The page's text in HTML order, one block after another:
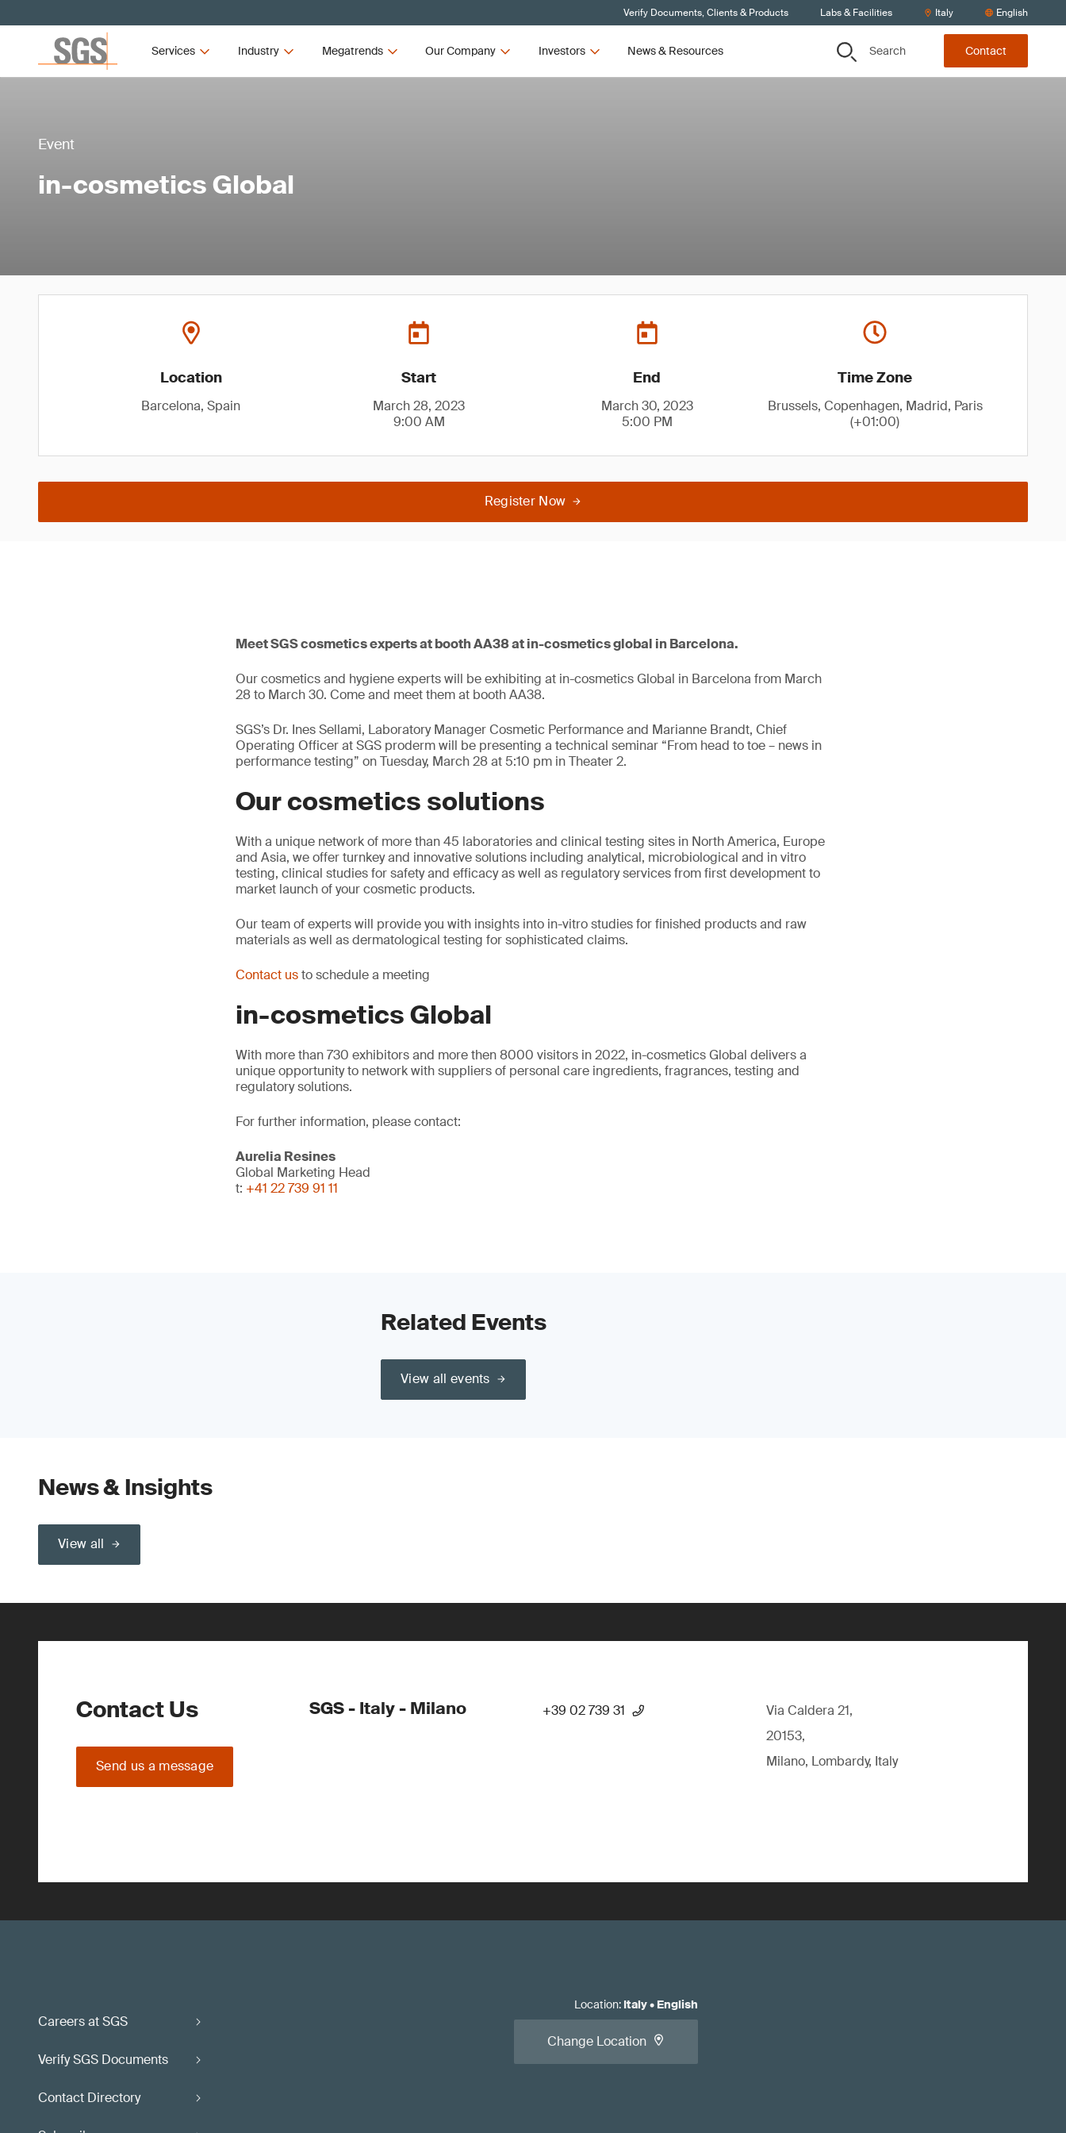
Verify Documents, Clients & Products Labs & Facilities Italy English
Services Industry Megatrends Our Company Investors News & Resources Search Contact
Event
in-cosmetics Global
Location
Barcelona, Spain
Start
March 28, 2023
9:00 AM
End
March 30, 2023
5:00 PM
Time Zone
Brussels, Copenhagen, Madrid, Paris
(+01:00)
Register Now
Meet SGS cosmetics experts at booth AA38 at in-cosmetics global in Barcelona.
Our cosmetics and hygiene experts will be exhibiting at in-cosmetics Global in Barcelona from March
28 to March 30. Come and meet them at booth AA38.
SGS’s Dr. Ines Sellami, Laboratory Manager Cosmetic Performance and Marianne Brandt, Chief
Operating Officer at SGS proderm will be presenting a technical seminar “From head to toe – news in
performance testing” on Tuesday, March 28 at 5:10 pm in Theater 2.
Our cosmetics solutions
With a unique network of more than 45 laboratories and clinical testing sites in North America, Europe
and Asia, we offer turnkey and innovative solutions including analytical, microbiological and in vitro
testing, clinical studies for safety and efficacy as well as regulatory services from first development to
market launch of your cosmetic products.
Our team of experts will provide you with insights into in-vitro studies for finished products and raw
materials as well as dermatological testing for sophisticated claims.
Contact usto schedule a meeting
in-cosmetics Global
With more than 730 exhibitors and more then 8000 visitors in 2022, in-cosmetics Global delivers a
unique opportunity to network with suppliers of personal care ingredients, fragrances, testing and
regulatory solutions.
For further information, please contact:
Aurelia Resines
Global Marketing Head
t: +41 22 739 91 11
Related Events
View all events
News & Insights
View all
Contact Us
Send us a message
SGS - Italy - Milano +39 02 739 31
Via Caldera 21,
20153,
Milano, Lombardy, Italy
Careers at SGS
Verify SGS Documents
Contact Directory
Location: Italy• English
Change Location